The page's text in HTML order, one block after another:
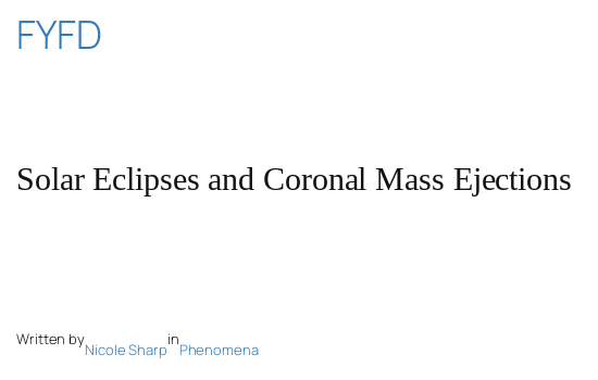
Skip
FYFD
Solar Eclipses and Coronal Mass Ejections
Written by
Nicole Sharp
in
Phenomena